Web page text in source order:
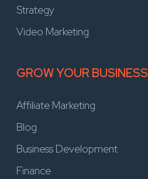
Strategy
Video Marketing
GROW YOUR BUSINESS
Affiliate Marketing
Blog
Business Development
Finance